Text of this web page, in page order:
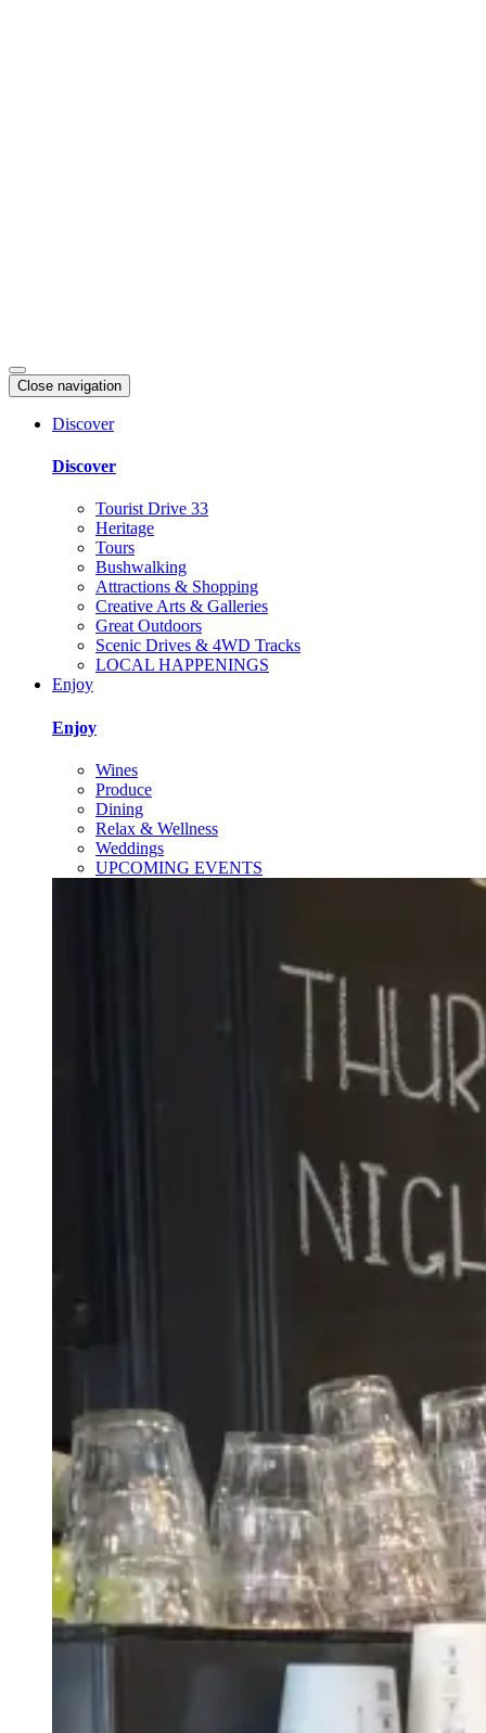
Close navigation
Discover
Discover
Tourist Drive 33
Heritage
Tours
Bushwalking
Attractions & Shopping
Creative Arts & Galleries
Great Outdoors
Scenic Drives & 4WD Tracks
LOCAL HAPPENINGS
Enjoy
Enjoy
Wines
Produce
Dining
Relax & Wellness
Weddings
UPCOMING EVENTS